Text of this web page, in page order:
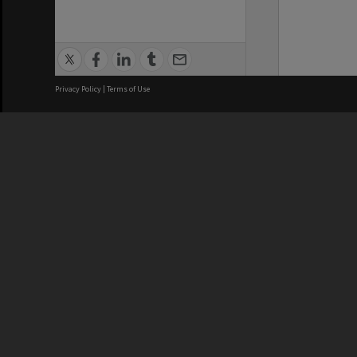
Privacy Policy | Terms of Use